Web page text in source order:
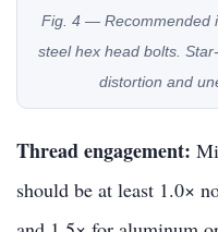
Fig. 4 — Recommended
steel hex head bolts.
distortion and
Thread engagement:
should be at least 1.0×